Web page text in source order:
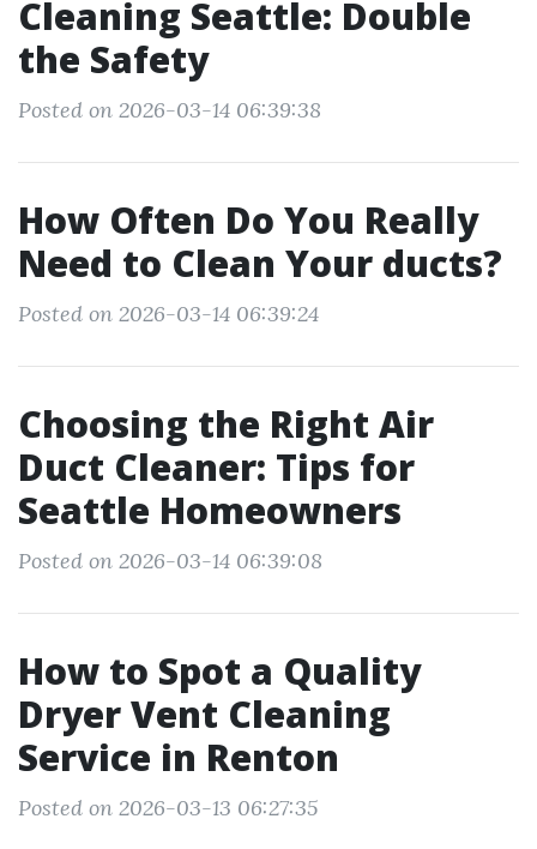
Cleaning Seattle: Double
the Safety
Posted on 2026-03-14 06:39:38
How Often Do You Really
Need to Clean Your ducts?
Posted on 2026-03-14 06:39:24
Choosing the Right Air
Duct Cleaner: Tips for
Seattle Homeowners
Posted on 2026-03-14 06:39:08
How to Spot a Quality
Dryer Vent Cleaning
Service in Renton
Posted on 2026-03-13 06:27:35